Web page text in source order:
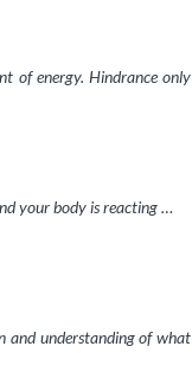
of energy. Hindrance only
your body is reacting …
and understanding of what